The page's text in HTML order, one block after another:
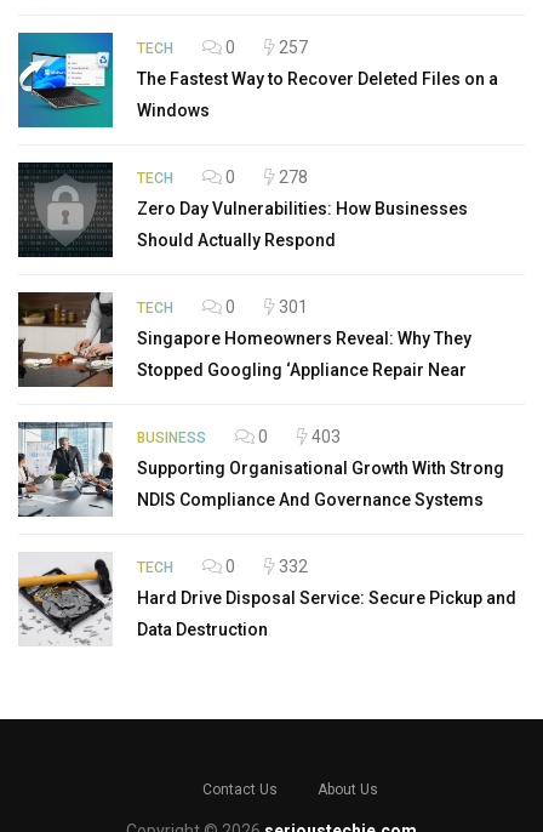
TECH 0
257
The Fastest Way to Recover Deleted Files on a
Windows
TECH 0
278
Zero Day Vulnerabilities: How Businesses
Should Actually Respond
TECH 0
301
Singapore Homeowners Reveal: Why They
Stopped Googling ‘Appliance Repair Near
BUSINESS 0
403
Supporting Organisational Growth With Strong
NDIS Compliance And Governance Systems
TECH 0
332
Hard Drive Disposal Service: Secure Pickup and
Data Destruction
Contact Us About Us